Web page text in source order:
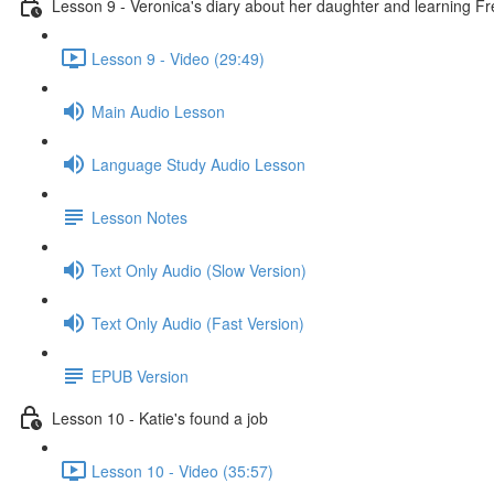
Lesson 9 - Veronica's diary about her daughter and learning
Lesson 9 - Video (29:49)
Main Audio Lesson
Language Study Audio Lesson
Lesson Notes
Text Only Audio (Slow Version)
Text Only Audio (Fast Version)
EPUB Version
Lesson 10 - Katie's found a job
Lesson 10 - Video (35:57)